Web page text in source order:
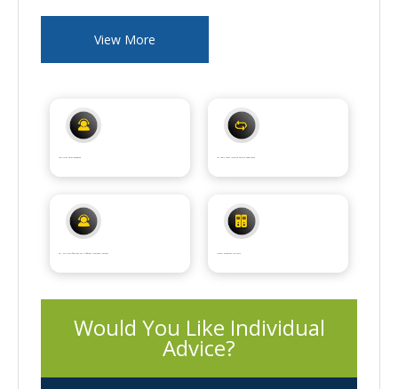
View More
7*24 After Sales Response 15+ Years Laser Machine Factory Experience
CE / FDA Certifications For Different Overseas Markets Timely Shipment Delivery
Advice?